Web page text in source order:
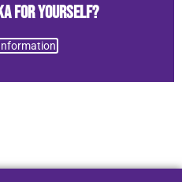
for Yourself?